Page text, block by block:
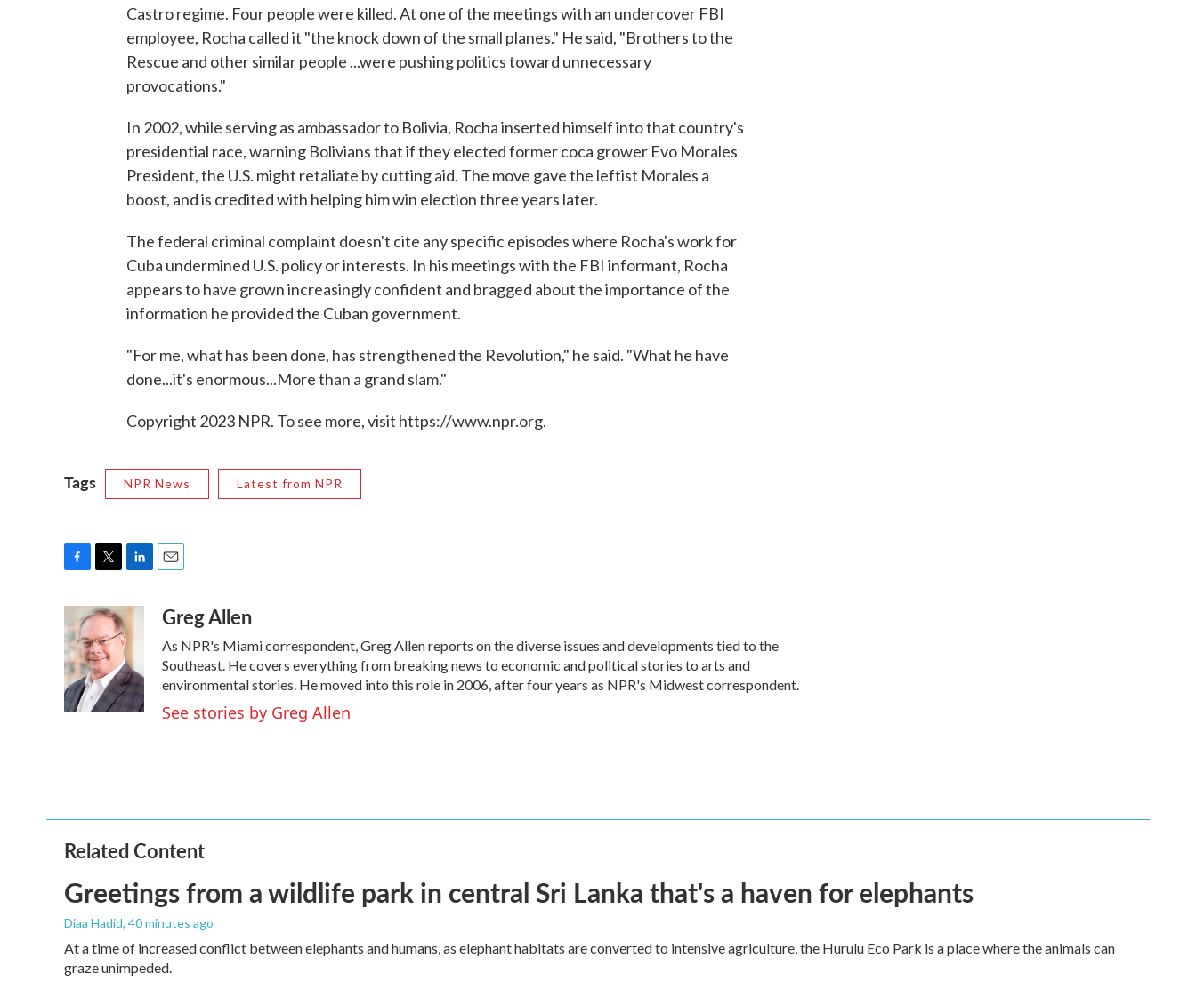
Castro regime. Four people were killed. At one of the meetings with an undercover FBI
employee, Rocha called it "the knock down of the small planes." He said, "Brothers to the
Rescue and other similar people ...were pushing politics toward unnecessary
provocations."
In 2002, while serving as ambassador to Bolivia, Rocha inserted himself into that country's
presidential race, warning Bolivians that if they elected former coca grower Evo Morales
President, the U.S. might retaliate by cutting aid. The move gave the leftist Morales a
boost, and is credited with helping him win election three years later.
The federal criminal complaint doesn't cite any specific episodes where Rocha's work for
Cuba undermined U.S. policy or interests. In his meetings with the FBI informant, Rocha
appears to have grown increasingly confident and bragged about the importance of the
information he provided the Cuban government.
"For me, what has been done, has strengthened the Revolution," he said. "What he have
done...it's enormous...More than a grand slam."
Copyright 2023 NPR. To see more, visit https://www.npr.org.
Tags NPR News Latest from NPR
e
b
o
o
k
i
t
t
e
r
n
k
e
d
I
n
aGreg Allen
As NPR's Miami correspondent, Greg Allen reports on the diverse issues and developments tied to the
Southeast. He covers everything from breaking news to economic and political stories to arts and
environmental stories. He moved into this role in 2006, after four years as NPR's Midwest correspondent.
See stories by Greg Allen
Related Content
Greetings from a wildlife park in central Sri Lanka that's a haven for elephants
Diaa Hadid, 40 minutes ago
At a time of increased conflict between elephants and humans, as elephant habitats are converted to intensive agriculture, the Hurulu Eco Park is a place where the animals can
graze unimpeded.